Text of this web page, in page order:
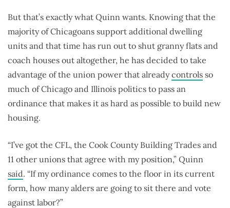
But that’s exactly what Quinn wants. Knowing that the
majority of Chicagoans support additional dwelling
units and that time has run out to shut granny flats and
coach houses out altogether, he has decided to take
advantage of the union power that alreadycontrols so
much of Chicago and Illinois politics to pass an
ordinance that makes it as hard as possible to build new
housing.
“I’ve got the CFL, the Cook County Building Trades and
11 other unions that agree with my position,” Quinn
said. “If my ordinance comes to the floor in its current
form, how many alders are going to sit there and vote
against labor?”